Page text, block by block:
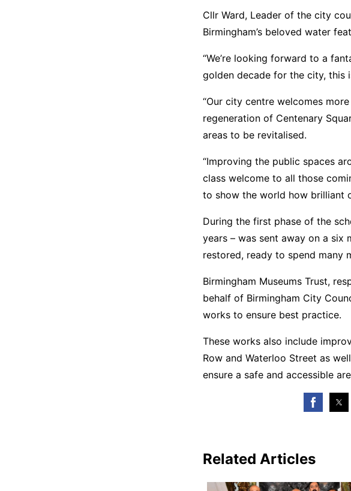
Cllr Ward, Leader of the city
Birmingham’s beloved water
“We’re looking forward to a
golden decade for the city, this
“Our city centre welcomes
regeneration of Centenary
areas to be revitalised.
“Improving the public spaces
class welcome to all those
to show the world how brilliant
During the first phase of the
years – was sent away on a six
restored, ready to spend many
Birmingham Museums Trust,
behalf of Birmingham City
works to ensure best practice.
These works also include
Row and Waterloo Street as
ensure a safe and accessible
Related Articles